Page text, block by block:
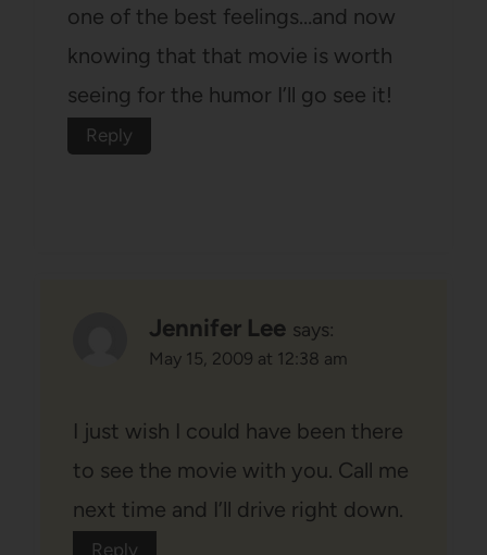
one of the best feelings…and now
knowing that that movie is worth
seeing for the humor I’ll go see it!
Reply
Jennifer Lee says:
May 15, 2009 at 12:38 am
I just wish I could have been there
to see the movie with you. Call me
next time and I’ll drive right down.
Reply